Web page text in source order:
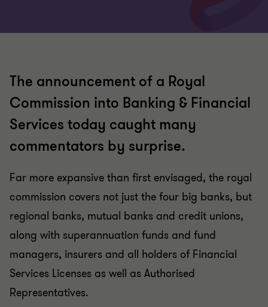
The announcement of a Royal
Commission into Banking & Financial
Services today caught many
commentators by surprise.
Far more expansive than first envisaged, the royal
commission covers not just the four big banks, but
regional banks, mutual banks and credit unions,
along with superannuation funds and fund
managers, insurers and all holders of Financial
Services Licenses as well as Authorised
Representatives.